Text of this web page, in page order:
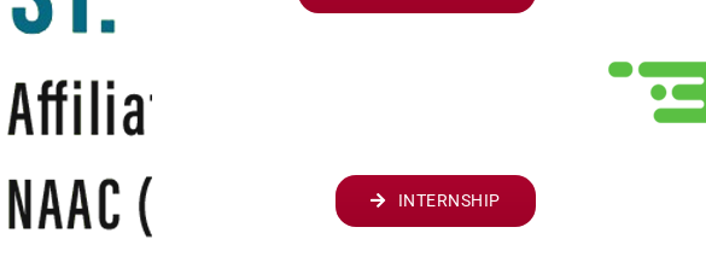
INTERNSHIP